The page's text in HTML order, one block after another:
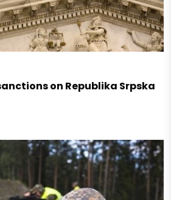
on Republika Srpska